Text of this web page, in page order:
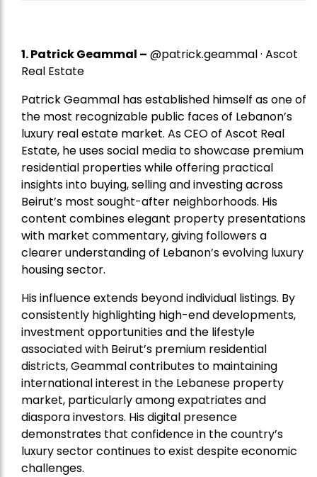
1.Patrick Geammal – @patrick.geammal · Ascot
Real Estate
Patrick Geammal has established himself as one of
the most recognizable public faces of Lebanon’s
luxury real estate market. As CEO of Ascot Real
Estate, he uses social media to showcase premium
residential properties while offering practical
insights into buying, selling and investing across
Beirut’s most sought-after neighborhoods. His
content combines elegant property presentations
with market commentary, giving followers a
clearer understanding of Lebanon’s evolving luxury
housing sector.
His influence extends beyond individual listings. By
consistently highlighting high-end developments,
investment opportunities and the lifestyle
associated with Beirut’s premium residential
districts, Geammal contributes to maintaining
international interest in the Lebanese property
market, particularly among expatriates and
diaspora investors. His digital presence
demonstrates that confidence in the country’s
luxury sector continues to exist despite economic
challenges.